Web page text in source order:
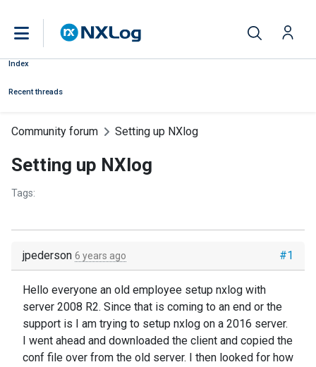
Index
Recent threads
Community forum Setting up NXlog
Setting up NXlog
Tags:
#1
jpederson 6 years ago
Hello everyone an old employee setup nxlog with
server 2008 R2. Since that is coming to an end or the
support is I am trying to setup nxlog on a 2016 server.
I went ahead and downloaded the client and copied the
conf file over from the old server. I then looked for how